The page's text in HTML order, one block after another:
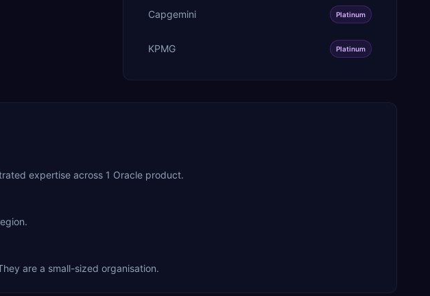
Capgemini Platinum
KPMG Platinum
expertise across 1 Oracle product.
are a small-sized organisation.